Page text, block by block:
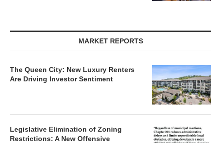
MARKET REPORTS
The Queen City: New Luxury Renters
Are Driving Investor Sentiment
Legislative Elimination of Zoning
Restrictions: A New Offensive